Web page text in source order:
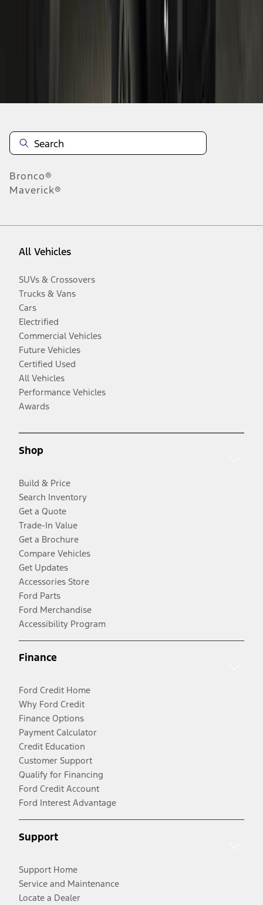
Bronco®
Maverick®
All Vehicles
SUVs & Crossovers
Trucks & Vans
Cars
Electrified
Commercial Vehicles
Future Vehicles
Certified Used
All Vehicles
Performance Vehicles
Awards
Shop
Build & Price
Search Inventory
Get a Quote
Trade-In Value
Get a Brochure
Compare Vehicles
Get Updates
Accessories Store
Ford Parts
Ford Merchandise
Accessibility Program
Finance
Ford Credit Home
Why Ford Credit
Finance Options
Payment Calculator
Credit Education
Customer Support
Qualify for Financing
Ford Credit Account
Ford Interest Advantage
Support
Support Home
Service and Maintenance
Locate a Dealer